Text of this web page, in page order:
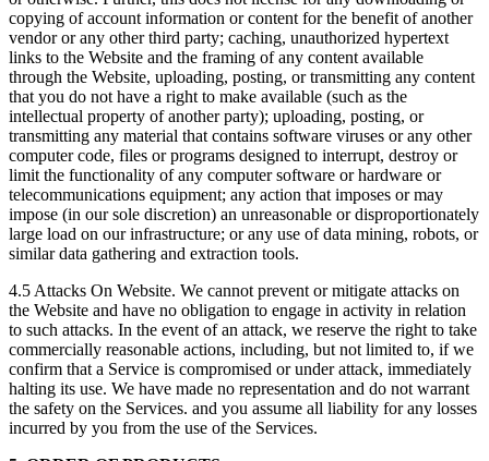
copying of account information or content for the benefit of another
vendor or any other third party; caching, unauthorized hypertext
links to the Website and the framing of any content available
through the Website, uploading, posting, or transmitting any content
that you do not have a right to make available (such as the
intellectual property of another party); uploading, posting, or
transmitting any material that contains software viruses or any other
computer code, files or programs designed to interrupt, destroy or
limit the functionality of any computer software or hardware or
telecommunications equipment; any action that imposes or may
impose (in our sole discretion) an unreasonable or disproportionately
large load on our infrastructure; or any use of data mining, robots, or
similar data gathering and extraction tools.
4.5 Attacks On Website. We cannot prevent or mitigate attacks on
the Website and have no obligation to engage in activity in relation
to such attacks. In the event of an attack, we reserve the right to take
commercially reasonable actions, including, but not limited to, if we
confirm that a Service is compromised or under attack, immediately
halting its use. We have made no representation and do not warrant
the safety on the Services. and you assume all liability for any losses
incurred by you from the use of the Services.